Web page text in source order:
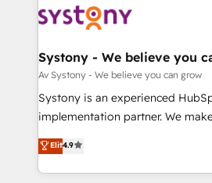
革を、構想から実装・定着まで
定の代行ではなく、設計の責任」
の統合・浸透・変革管理を実行します。 ▸ CMS
計・構築：リード獲得・CVR・
提供。 ▸ 既存CRM・MAからの移
Marketo・Pardot等からの移行、
データ移行と活用設計まで。 ▸
Data & Content 📈 Sales &
Agent Creation 🔄 Custom
Migration Why 1406 We become part of your team.
Your team learns while we build.
broke. Built for mid-market
constraints. By the Numbers 🏆 Top 1% of all
HubSpot partners 🔄 Top 5%
Systony - We believe you
Av Systony - We believe you can grow
Systony is an experienced
implementation partner. We
organization's needs and goals
with your organization. We are
you are too. Why Systony? - 20+ years of
Elit4.9